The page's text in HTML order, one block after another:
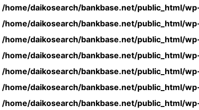
/home/daikosearch/bankbase.net/public_html/
/home/daikosearch/bankbase.net/public_html/
/home/daikosearch/bankbase.net/public_html/
/home/daikosearch/bankbase.net/public_html/
/home/daikosearch/bankbase.net/public_html/
/home/daikosearch/bankbase.net/public_html/
/home/daikosearch/bankbase.net/public_html/